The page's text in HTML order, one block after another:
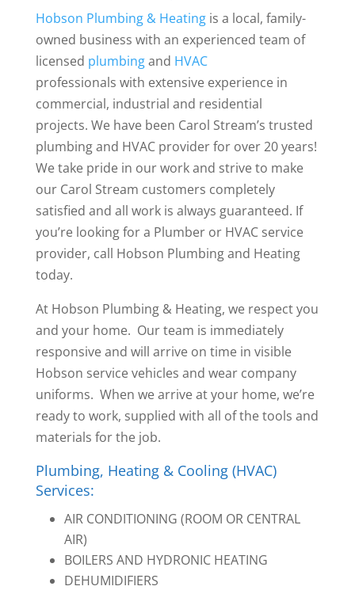
Hobson Plumbing & Heatingis a local, family-
owned business with an experienced team of
licensed plumbingand HVAC
professionals with extensive experience in
commercial, industrial and residential
projects. We have been Carol Stream’s trusted
plumbing and HVAC provider for over 20 years!
We take pride in our work and strive to make
our Carol Stream customers completely
satisfied and all work is always guaranteed. If
you’re looking for a Plumber or HVAC service
provider, call Hobson Plumbing and Heating
today.
At Hobson Plumbing & Heating, we respect you
and your home. Our team is immediately
responsive and will arrive on time in visible
Hobson service vehicles and wear company
uniforms. When we arrive at your home, we’re
ready to work, supplied with all of the tools and
materials for the job.
Plumbing, Heating & Cooling (HVAC)
Services:
AIR CONDITIONING (ROOM OR CENTRAL
AIR)
BOILERS AND HYDRONIC HEATING
DEHUMIDIFIERS